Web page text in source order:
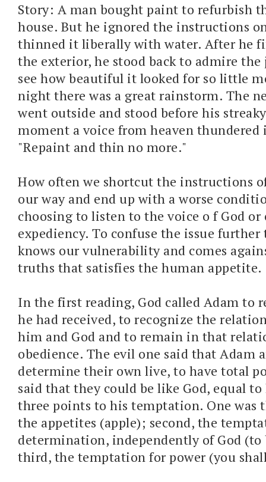
Story: A man bought paint to refurbish
house. But he ignored the instructions
thinned it liberally with water. After he
the exterior, he stood back to admire
see how beautiful it looked for so little
night there was a great rainstorm. The
went outside and stood before his
moment a voice from heaven thundered
"Repaint and thin no more."
How often we shortcut the instructions
our way and end up with a worse
choosing to listen to the voice o f God or
expediency. To confuse the issue further
knows our vulnerability and comes
truths that satisfies the human appetite.
In the first reading, God called Adam to
he had received, to recognize the
him and God and to remain in that
obedience. The evil one said that Adam
determine their own live, to have total
said that they could be like God, equal
three points to his temptation. One was
the appetites (apple); second, the
determination, independently of God (to
third, the temptation for power (you